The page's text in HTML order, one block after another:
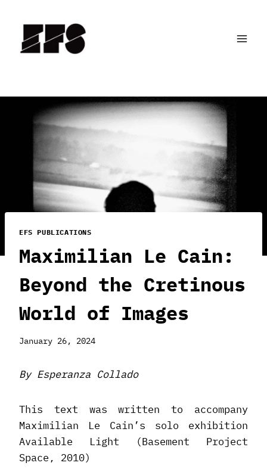
content
EFS PUBLICATIONS
Maximilian Le Cain:
Beyond the Cretinous
World of Images
January 26, 2024
By Esperanza Collado
This text was written to accompany
Maximilian Le Cain’s solo exhibition
Available Light (Basement Project
Space, 2010)